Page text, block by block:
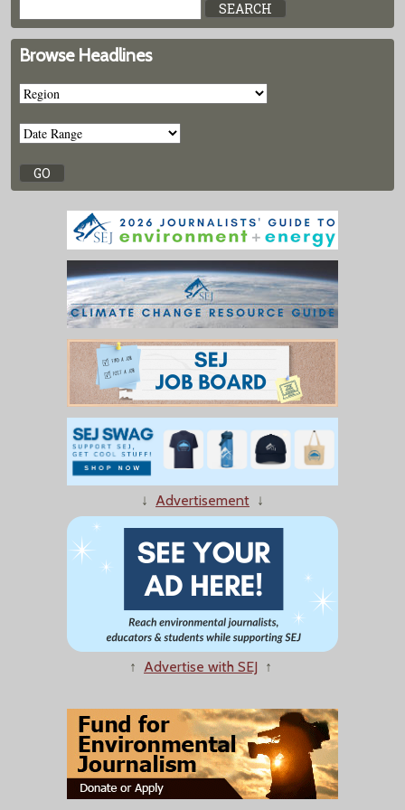
Browse Headlines
↓ Advertisement ↓
↑ Advertise with SEJ ↑